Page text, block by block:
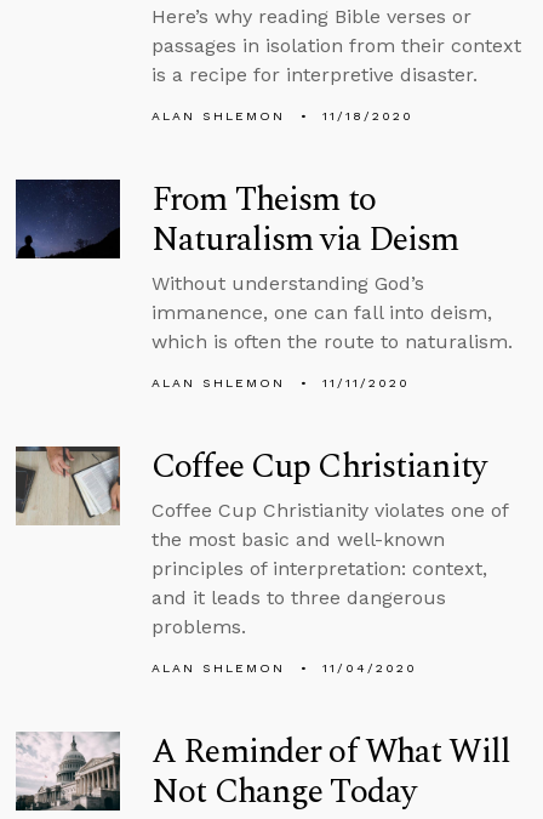
Here’s why reading Bible verses or
passages in isolation from their context
is a recipe for interpretive disaster.
ALAN SHLEMON 11/18/2020
From Theism to
Naturalism via Deism
Without understanding God’s
immanence, one can fall into deism,
which is often the route to naturalism.
ALAN SHLEMON 11/11/2020
Coffee Cup Christianity
Coffee Cup Christianity violates one of
the most basic and well-known
principles of interpretation: context,
and it leads to three dangerous
problems.
ALAN SHLEMON 11/04/2020
A Reminder of What Will
Not Change Today